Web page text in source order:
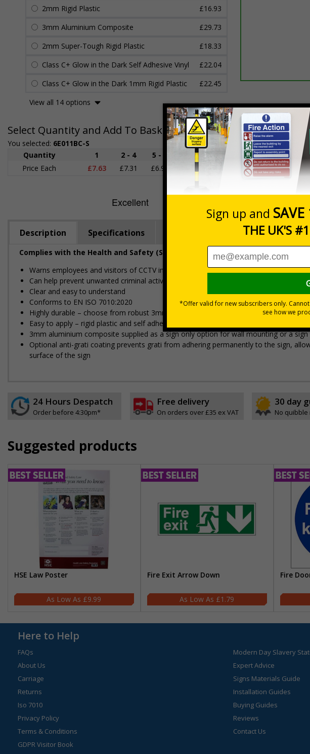
2mm Rigid Plastic
£16.93
3mm Aluminium Composite
£29.73
2mm Super-Tough Rigid Plastic
£18.33
Class C+ Glow in the Dark Self Adhesive Vinyl
£22.04
Class C+ Glow in the Dark 1mm Rigid Plastic
£22.45
View all 14 options
Select Quantity and Add To Basket
You selected: 6E011BC-S
Quantity
1 2 - 4 5 - 9 10 - 19
20+
Price Each
£7.63 £7.31 £6.99 £6.67 £5.67
Quantity
£7.63
Description Specifications Viewing Distances
Complies with the Health and Safety (Safety Signs and Signals) Regulations
Warns employees and visitors of CCTV in operation on your premises
Can help prevent unwanted criminal activity
Clear and easy to understand
Conforms to EN ISO 7010:2020
Highly durable – choose from robust 3mm aluminium composite, durable rigid plastic
Easy to apply – rigid plastic and self adhesive vinyl sign types come with their own
3mm aluminium composite supplied as a sign only option for wall mounting or a
Optional anti-graffiti coating prevents graffiti from adhering permanently to the sign,
surface of the sign
24 Hours Despatch
Order before 4:30pm*
Free delivery
On orders over £35 ex VAT
30 day
No
Suggested products
HSE Law Poster
£9.99
Fire Exit Arrow Down
£1.79
Fire
Here to Help
FAQs
About Us
Carriage
Returns
Iso 7010
Privacy Policy
Terms & Conditions
GDPR Visitor Book
Modern Day Slavery
Expert Advice
Signs Materials Guide
Installation Guides
Buying Guides
Reviews
Contact Us